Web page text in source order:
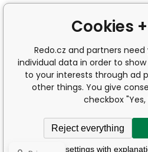
Cookies +
Redo.cz and partners
individual data in order to
to your interests through ad
other things. You give
checkbox "Yes,
Reject everything
Detailed settings with